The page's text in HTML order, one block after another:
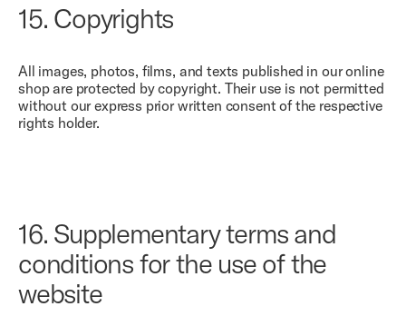
15. Copyrights
All images, photos, films, and texts published in our online
shop are protected by copyright. Their use is not permitted
without our express prior written consent of the respective
rights holder.
16. Supplementary terms and
conditions for the use of the
website